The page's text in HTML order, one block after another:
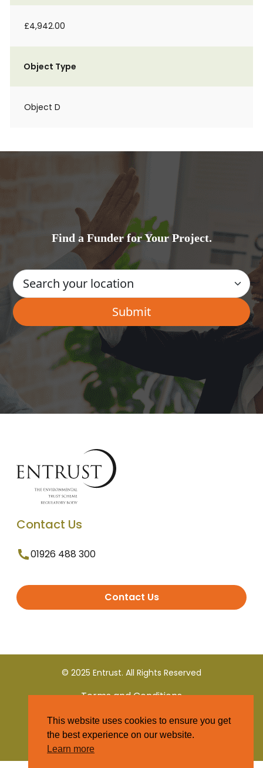
£4,942.00
Object Type
Object D
Find a Funder for Your Project.
Contact Us
01926 488 300
Contact Us
© 2025 Entrust. All Rights Reserved
Terms and Conditions
Privacy Policy
This website uses cookies to ensure you get
the best experience on our website.
Learn more